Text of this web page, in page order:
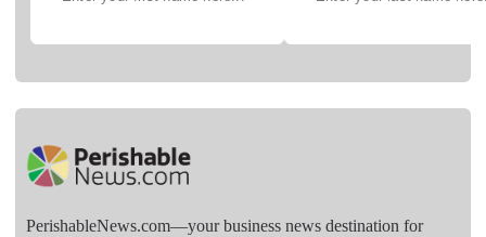
PerishableNews.com—​your business news destination for